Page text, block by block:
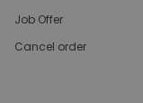
Job Offer
Cancel order